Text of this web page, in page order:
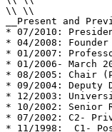
\\ \\
__Present and
* 07/2010:
* 04/2008:
* 01/2007:
* 01/2006- March
* 08/2005: Chair
* 09/2004: Deputy
* 12/2003:
* 10/2002: Senior
* 07/2002: C2-
* 11/1998:  C1-